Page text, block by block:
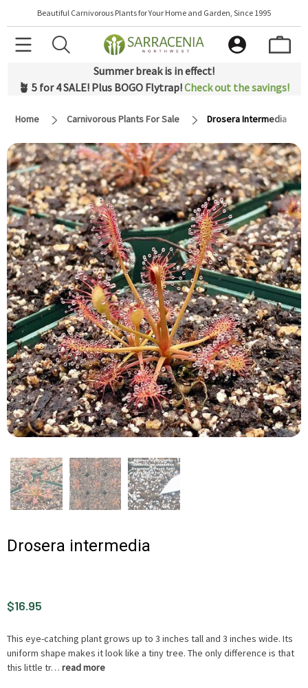
Beautiful Carnivorous Plants for Your Home and Garden, Since 1995
Summer break is in effect!
🪴 5 for 4 SALE! Plus BOGO Flytrap!Check out the savings!
Home Carnivorous Plants For Sale Drosera Intermedia
Drosera intermedia
$16.95
This eye-catching plant grows up to 3 inches tall and 3 inches wide. Its
uniform shape makes it look like a tiny tree. The only difference is that
this little tr… read more